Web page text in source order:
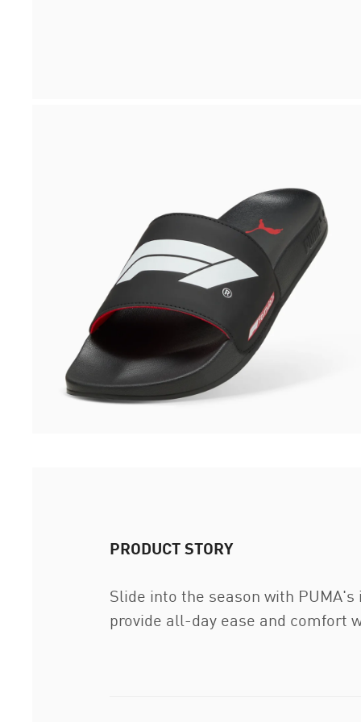
PRODUCT STORY
Slide into the season with
provide all-day ease and comfort